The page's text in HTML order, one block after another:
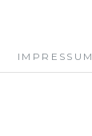
IMPRESSUM